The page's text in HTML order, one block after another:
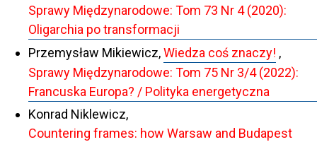
Sprawy Międzynarodowe: Tom 73 Nr 4 (2020):
Oligarchia po transformacji
Przemysław Mikiewicz,Wiedza coś znaczy! ,
Sprawy Międzynarodowe: Tom 75 Nr 3/4 (2022):
Francuska Europa? / Polityka energetyczna
Konrad Niklewicz,
Countering frames: how Warsaw and Budapest